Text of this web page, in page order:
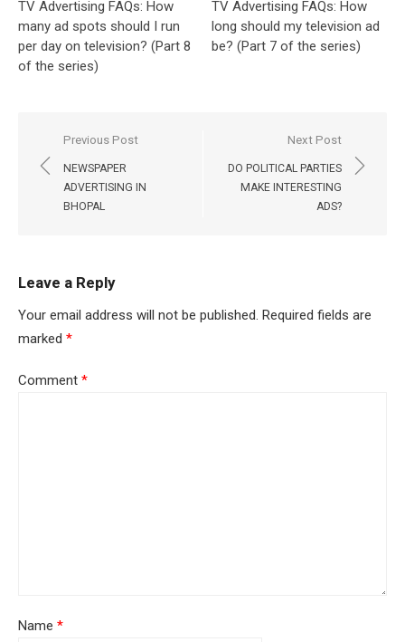
TV Advertising FAQs: How
many ad spots should I run
per day on television? (Part 8
of the series)
TV Advertising FAQs: How
long should my television ad
be? (Part 7 of the series)
Post
navigation
Previous Post
NEWSPAPER
ADVERTISING IN
BHOPAL
Next Post
DO POLITICAL PARTIES
MAKE INTERESTING
ADS?
Leave a Reply
Your email address will not be published. Required fields are
marked *
Comment *
Name *